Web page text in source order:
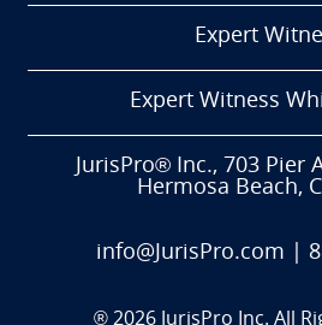
Expert
Expert Witness
JurisPro® Inc., 703 Pier
Hermosa Beach,
info@JurisPro.com
® 2026 JurisPro Inc. All